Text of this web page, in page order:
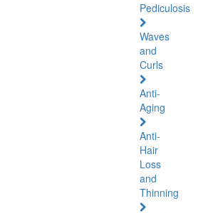
Pediculosis
Waves
and
Curls
Anti-
Aging
Anti-
Hair
Loss
and
Thinning